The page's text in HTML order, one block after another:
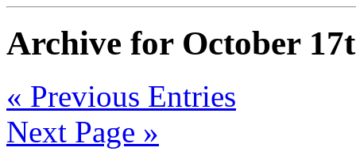
Archive for October
« Previous Entries
Next Page »